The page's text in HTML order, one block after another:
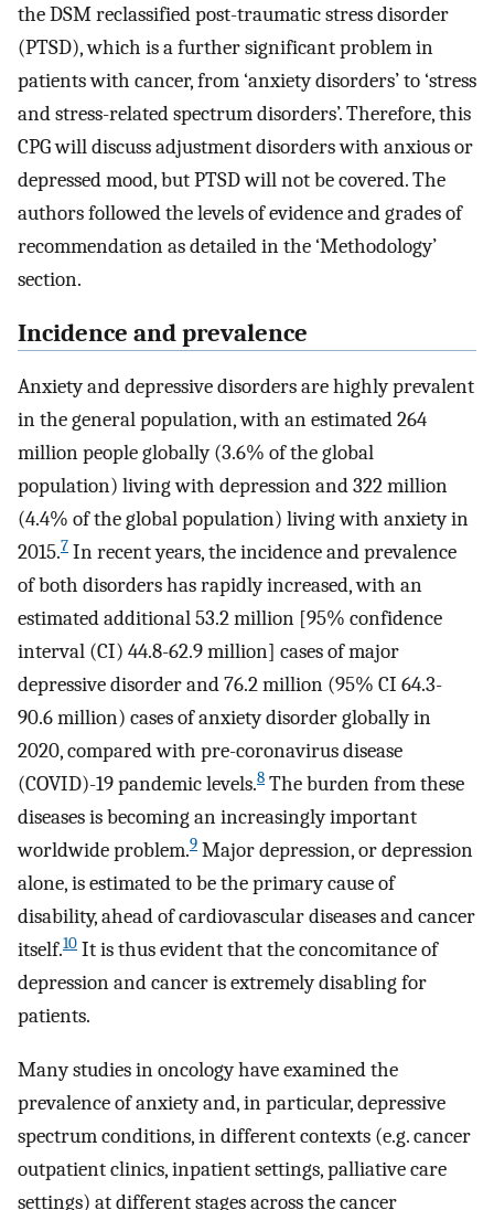
the DSM reclassified post-traumatic stress disorder
(PTSD), which is a further significant problem in
patients with cancer, from ‘anxiety disorders’ to ‘stress
and stress-related spectrum disorders’. Therefore, this
CPG will discuss adjustment disorders with anxious or
depressed mood, but PTSD will not be covered. The
authors followed the levels of evidence and grades of
recommendation as detailed in the ‘Methodology’
section.
Incidence and prevalence
Anxiety and depressive disorders are highly prevalent
in the general population, with an estimated 264
million people globally (3.6% of the global
population) living with depression and 322 million
(4.4% of the global population) living with anxiety in
2015.7 In recent years, the incidence and prevalence
of both disorders has rapidly increased, with an
estimated additional 53.2 million [95% confidence
interval (CI) 44.8-62.9 million] cases of major
depressive disorder and 76.2 million (95% CI 64.3-
90.6 million) cases of anxiety disorder globally in
2020, compared with pre-coronavirus disease
(COVID)-19 pandemic levels.8 The burden from these
diseases is becoming an increasingly important
worldwide problem.9 Major depression, or depression
alone, is estimated to be the primary cause of
disability, ahead of cardiovascular diseases and cancer
itself.10 It is thus evident that the concomitance of
depression and cancer is extremely disabling for
patients.
Many studies in oncology have examined the
prevalence of anxiety and, in particular, depressive
spectrum conditions, in different contexts (e.g. cancer
outpatient clinics, inpatient settings, palliative care
settings) at different stages across the cancer